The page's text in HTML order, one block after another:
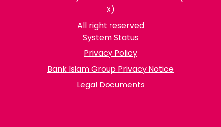
X)
All right reserved
System Status
Privacy Policy
Bank Islam Group Privacy Notice
Legal Documents